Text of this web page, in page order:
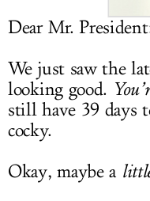
Dear Mr.
We just saw the
looking good.
still have 39 days
cocky.
Okay, maybe a